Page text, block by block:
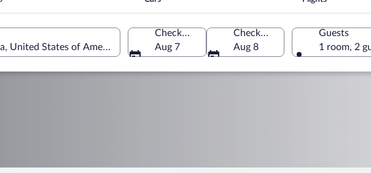
United States of America
Check-in
Aug 7
Check-out
Aug 8
Guests
1 room, 2